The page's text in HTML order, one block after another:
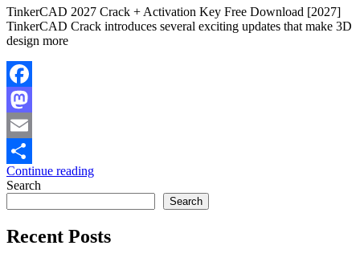
TinkerCAD 2027 Crack + Activation Key Free Download [2027]
TinkerCAD Crack introduces several exciting updates that make 3D
design more
Facebook
Mastodon
Email
Share
Continue reading
Search
Search
Recent Posts